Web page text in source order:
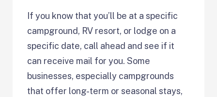
If you know that you’ll be at a specific
campground, RV resort, or lodge on a
specific date, call ahead and see if it
can receive mail for you. Some
businesses, especially campgrounds
that offer long-term or seasonal stays,